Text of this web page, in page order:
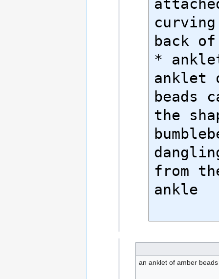
back
*
anklet
beads
the
from
ankle
an anklet of amber